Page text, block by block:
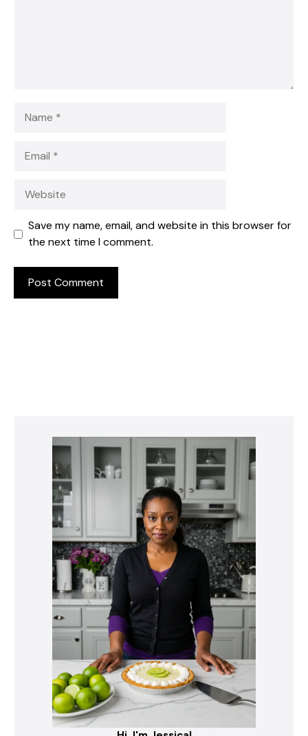
Save my name, email, and website in this browser for
the next time I comment.